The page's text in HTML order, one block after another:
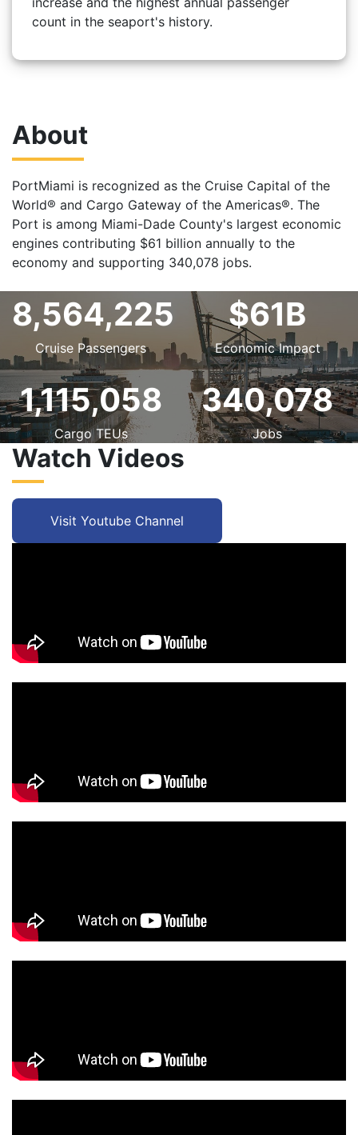
count in the seaport's history.
About
PortMiami is recognized as the Cruise Capital of the
World® and Cargo Gateway of the Americas®. The
Port is among Miami-Dade County's largest economic
engines contributing $61 billion annually to the
economy and supporting 340,078 jobs.
8,564,225
Cruise Passengers
$61B
Economic Impact
1,115,058
Cargo TEUs
340,078
Jobs
Watch Videos
Visit Youtube Channel